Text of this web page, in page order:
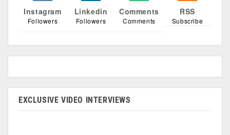
Instagram
Followers
Linkedin
Followers
Comments
Comments
RSS
Subscribe
EXCLUSIVE VIDEO INTERVIEWS